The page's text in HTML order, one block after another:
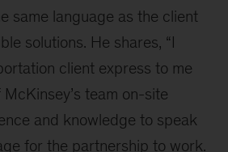
same language as the client
solutions. He shares, “I
client express to me
team on-site
and knowledge to speak
for the partnership to work.